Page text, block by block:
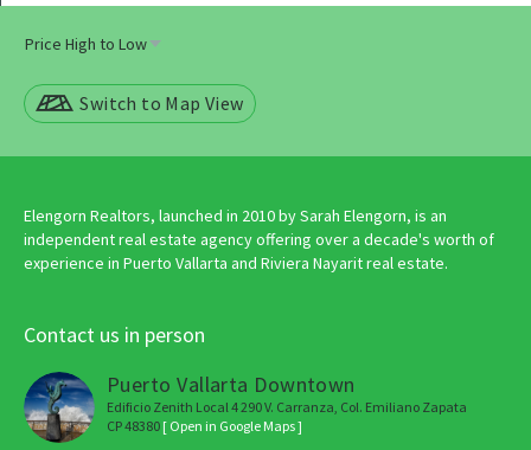
Switch to Map View
Elengorn Realtors, launched in 2010 by Sarah Elengorn, is an
independent real estate agency offering over a decade's worth of
experience in Puerto Vallarta and Riviera Nayarit real estate.
Contact us in person
Puerto Vallarta Downtown
Edificio Zenith Local 4 290 V. Carranza, Col. Emiliano Zapata
CP 48380 [ Open in Google Maps ]